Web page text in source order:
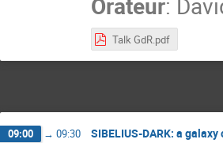
Talk GdR.pdf
09:00 → 09:30 SIBELIUS-DARK: a